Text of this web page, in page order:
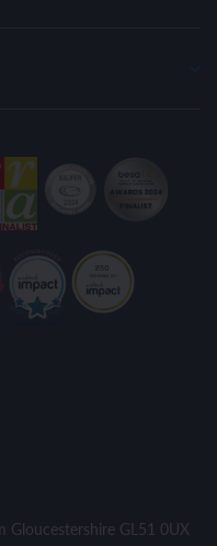
Gloucestershire GL51 0UX